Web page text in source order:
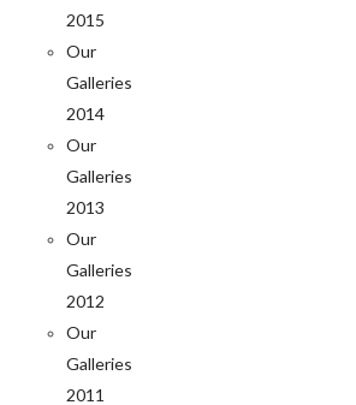
2015
Our
Galleries
2014
Our
Galleries
2013
Our
Galleries
2012
Our
Galleries
2011